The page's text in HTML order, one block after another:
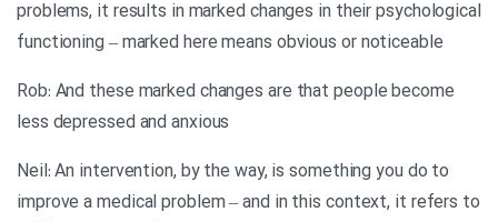
problems, it results in marked changes in their psychological
functioning – marked here means obvious or noticeable
Rob: And these marked changes are that people become
less depressed and anxious
Neil: An intervention, by the way, is something you do to
improve a medical problem – and in this context, it refers to